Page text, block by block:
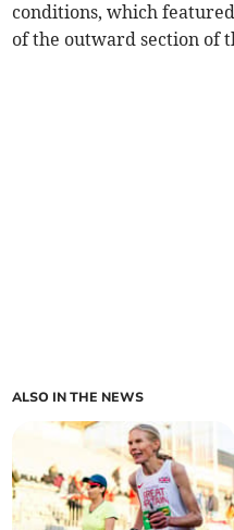
conditions, which
of the outward section of
ALSO IN THE NEWS